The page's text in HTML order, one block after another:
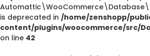
is deprecated in /home/zenshopp/
content/plugins/woocommerce/src/
on line 42